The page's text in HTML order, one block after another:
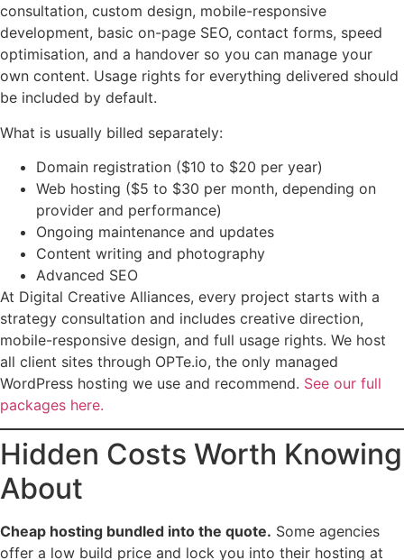
consultation, custom design, mobile-responsive
development, basic on-page SEO, contact forms, speed
optimisation, and a handover so you can manage your
own content. Usage rights for everything delivered should
be included by default.
What is usually billed separately:
Domain registration ($10 to $20 per year)
Web hosting ($5 to $30 per month, depending on
provider and performance)
Ongoing maintenance and updates
Content writing and photography
Advanced SEO
At Digital Creative Alliances, every project starts with a
strategy consultation and includes creative direction,
mobile-responsive design, and full usage rights. We host
all client sites through OPTe.io, the only managed
WordPress hosting we use and recommend. See our full
packages here.
Hidden Costs Worth Knowing
About
Cheap hosting bundled into the quote. Some agencies
offer a low build price and lock you into their hosting at